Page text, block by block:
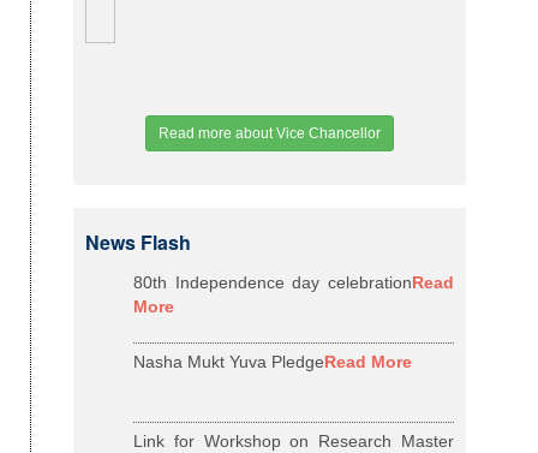
Read more about Vice Chancellor
News Flash
80th Independence day celebrationRead
More
Nasha Mukt Yuva PledgeRead More
Link for Workshop on Research Master